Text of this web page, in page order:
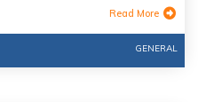
Read More
GENERAL